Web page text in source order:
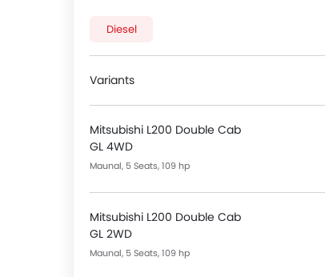
variants price below.
Diesel
Variants
Mitsubishi L200 Double Cab
GL 4WD
Maunal, 5 Seats, 109 hp
Mitsubishi L200 Double Cab
GL 2WD
Maunal, 5 Seats, 109 hp